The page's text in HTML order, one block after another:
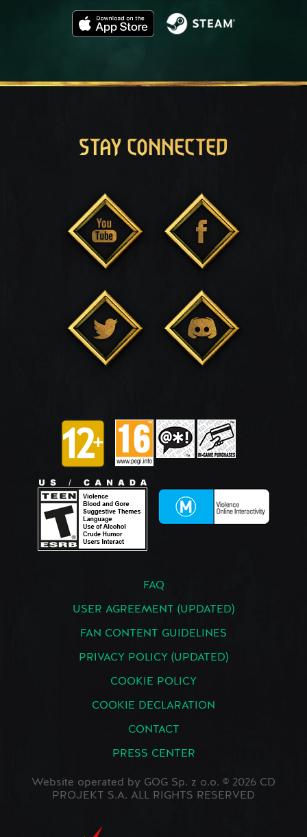
STAY CONNECTED
FAQ
USER AGREEMENT (UPDATED)
FAN CONTENT GUIDELINES
PRIVACY POLICY (UPDATED)
COOKIE POLICY
COOKIE DECLARATION
CONTACT
PRESS CENTER
Website operated by GOG Sp. z o.o. © 2026 CD
PROJEKT S.A. ALL RIGHTS RESERVED